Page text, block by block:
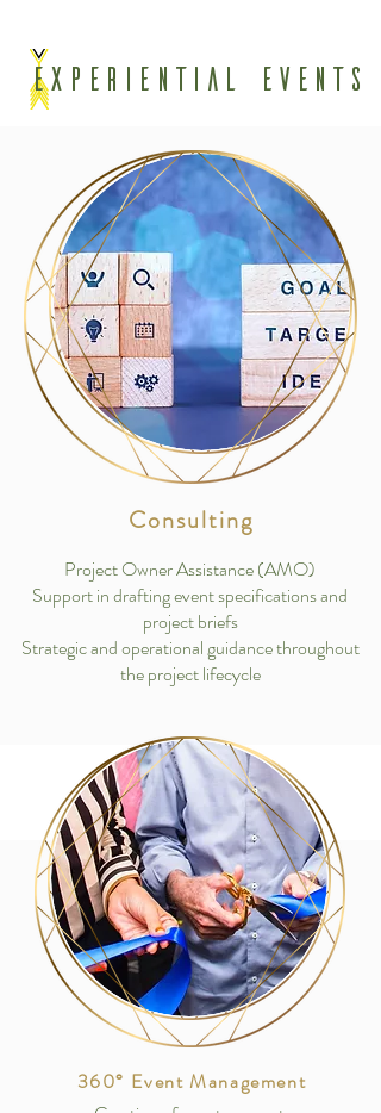
Experiential Events
Consulting
Project Owner Assistance (AMO)
Support in drafting event specifications and
project briefs
Strategic and operational guidance throughout
the project lifecycle
360° Event Management